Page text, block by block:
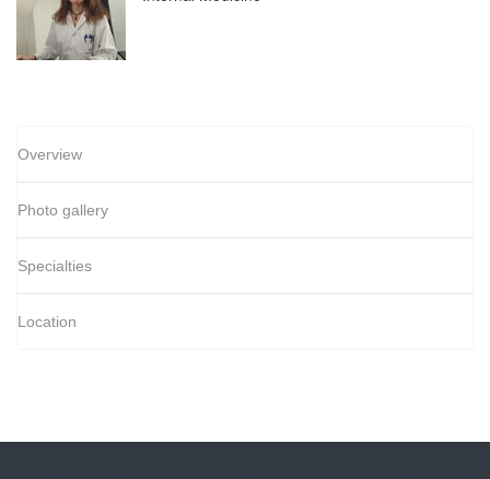
Overview
Photo gallery
Specialties
Location